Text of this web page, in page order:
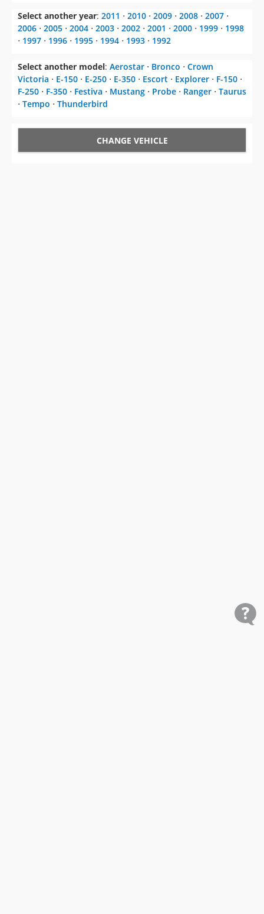
Select another year: 2011 ⋅ 2010 ⋅ 2009 ⋅ 2008 ⋅ 2007 ⋅
2006 ⋅ 2005 ⋅ 2004 ⋅ 2003 ⋅ 2002 ⋅ 2001 ⋅ 2000 ⋅ 1999 ⋅ 1998
⋅ 1997 ⋅ 1996 ⋅ 1995 ⋅ 1994 ⋅ 1993 ⋅ 1992
Select another model: Aerostar ⋅ Bronco ⋅ Crown
Victoria ⋅ E-150 ⋅ E-250 ⋅ E-350 ⋅ Escort ⋅ Explorer ⋅ F-150 ⋅
F-250 ⋅ F-350 ⋅ Festiva ⋅ Mustang ⋅ Probe ⋅ Ranger ⋅ Taurus
⋅ Tempo ⋅ Thunderbird
CHANGE VEHICLE